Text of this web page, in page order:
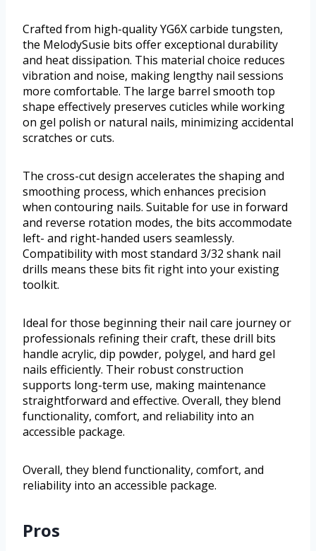
Crafted from high-quality YG6X carbide tungsten,
the MelodySusie bits offer exceptional durability
and heat dissipation. This material choice reduces
vibration and noise, making lengthy nail sessions
more comfortable. The large barrel smooth top
shape effectively preserves cuticles while working
on gel polish or natural nails, minimizing accidental
scratches or cuts.
The cross-cut design accelerates the shaping and
smoothing process, which enhances precision
when contouring nails. Suitable for use in forward
and reverse rotation modes, the bits accommodate
left- and right-handed users seamlessly.
Compatibility with most standard 3/32 shank nail
drills means these bits fit right into your existing
toolkit.
Ideal for those beginning their nail care journey or
professionals refining their craft, these drill bits
handle acrylic, dip powder, polygel, and hard gel
nails efficiently. Their robust construction
supports long-term use, making maintenance
straightforward and effective. Overall, they blend
functionality, comfort, and reliability into an
accessible package.
Overall, they blend functionality, comfort, and
reliability into an accessible package.
Pros